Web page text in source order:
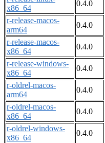
x86_64
0.4.0
r-release-macos-
arm64
0.4.0
r-release-macos-
x86_64
0.4.0
r-release-windows-
x86_64
0.4.0
r-oldrel-macos-
arm64
0.4.0
r-oldrel-macos-
x86_64
0.4.0
r-oldrel-windows-
x86_64
0.4.0